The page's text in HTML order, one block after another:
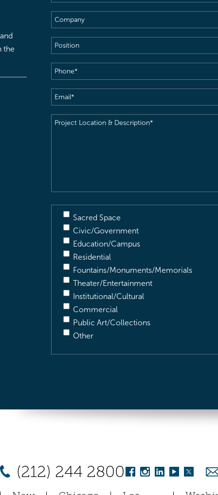
the
Name(Required)
Company
Position
Phone(Required)
Email(Required)
Project
Sacred Space
Civic/Government
Education/Campus
Residential
Fountains/Monuments/Memorials
Theater/Entertainment
Institutional/Cultural
Commercial
Public Art/Collections
Other
(212) 244 2800